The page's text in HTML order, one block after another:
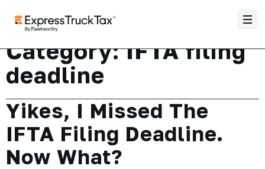
Category:IFTA filing
deadline
Yikes, I Missed The
IFTA Filing Deadline.
Now What?